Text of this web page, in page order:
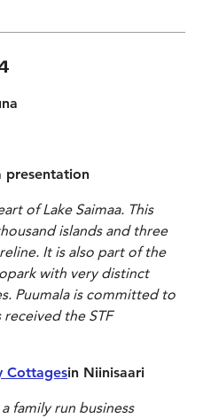
presentation
of Lake Saimaa. This
islands and three
It is also part of the
with very distinct
Puumala is committed to
the STF
Cottagesin Niinisaari
family run business